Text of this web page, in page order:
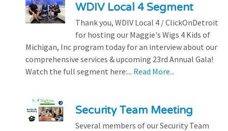
WDIV Local 4 Segment
Thank you, WDIV Local 4 / ClickOnDetroit
for hosting our Maggie's Wigs 4 Kids of
Michigan, Inc program today for an interview about our
comprehensive services & upcoming 23rd Annual Gala!
Watch the full segment here:... Read More...
Security Team Meeting
Several members of our Security Team